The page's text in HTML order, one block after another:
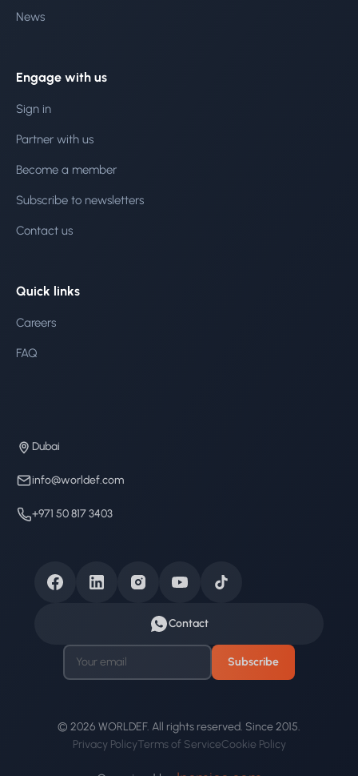
News
Engage with us
Sign in
Partner with us
Become a member
Subscribe to newsletters
Contact us
Quick links
Careers
FAQ
Dubai
info@worldef.com
+971 50 817 3403
Contact
Subscribe
© 2026 WORLDEF. All rights reserved. Since 2015.
Privacy PolicyTerms of ServiceCookie Policy